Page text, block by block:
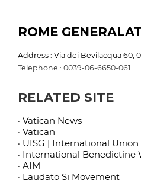
ROME
Address : Via dei Bevilacqua 60,
Telephone : 0039-06-6650-061
RELATED SITE
· Vatican News
· Vatican
· UISG | International
· International Benedictine
· AIM
· Laudato Si Movement